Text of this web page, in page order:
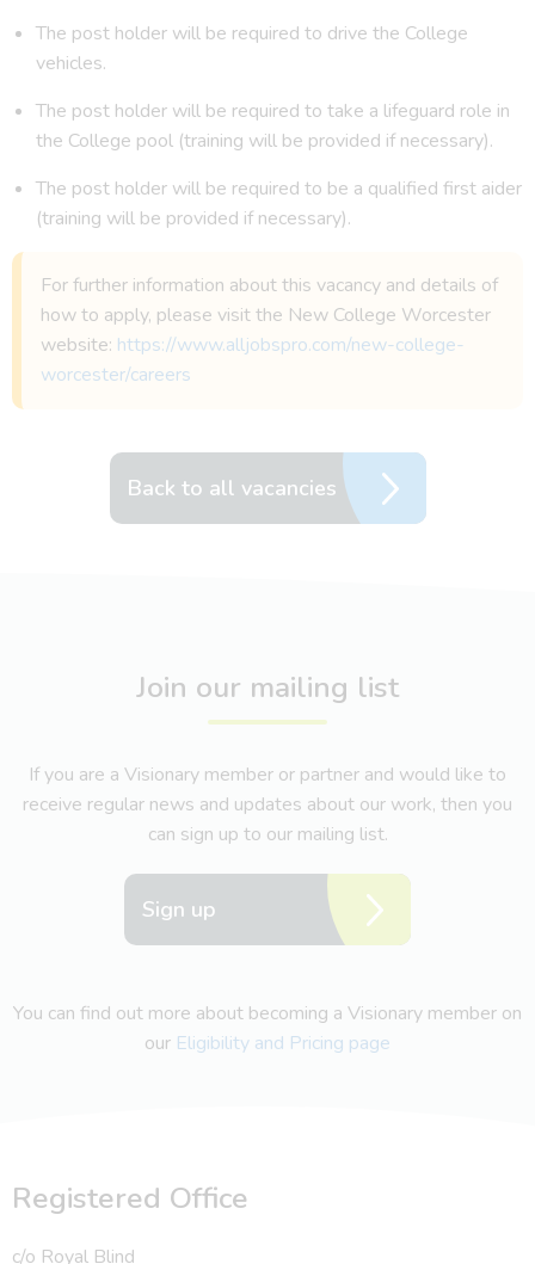
The post holder will be required to drive the College
vehicles.
The post holder will be required to take a lifeguard role in
the College pool (training will be provided if necessary).
The post holder will be required to be a qualified first aider
(training will be provided if necessary).
For further information about this vacancy and details of
how to apply, please visit the New College Worcester
website: https://www.alljobspro.com/new-college-
worcester/careers
Back to all vacancies
Join our mailing list
If you are a Visionary member or partner and would like to
receive regular news and updates about our work, then you
can sign up to our mailing list.
Sign up
You can find out more about becoming a Visionary member on
our Eligibility and Pricing page
Registered Office
c/o Royal Blind